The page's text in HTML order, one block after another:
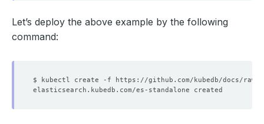
Let’s deploy the above example by the following
command: